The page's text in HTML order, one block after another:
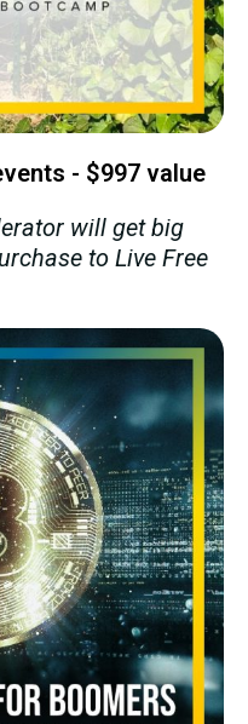
- $997 value
will get big
to Live Free